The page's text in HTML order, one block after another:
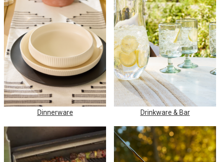
Dinnerware Drinkware & Bar